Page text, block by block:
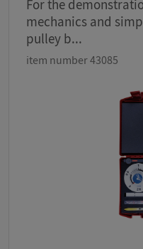
For the
mechanics and
pulley b...
item number 43085